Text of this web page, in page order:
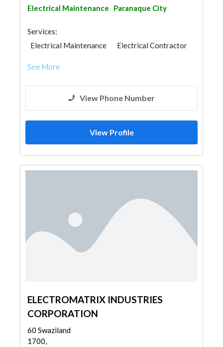
Electrical Maintenance Paranaque City
Services:
Electrical Maintenance
Electrical Contractor
See More
View Phone Number
View Profile
ELECTROMATRIX INDUSTRIES
CORPORATION
60 Swaziland
1700,